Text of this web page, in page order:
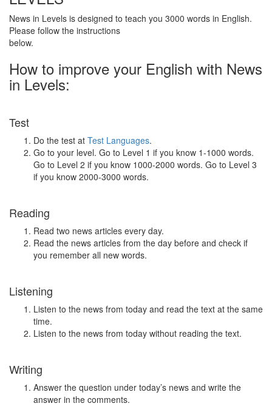
News in Levels is designed to teach you 3000 words in English.
Please follow the instructions
below.
How to improve your English with News
in Levels:
Test
Do the test at Test Languages.
Go to your level. Go to Level 1 if you know 1-1000 words.
Go to Level 2 if you know 1000-2000 words. Go to Level 3
if you know 2000-3000 words.
Reading
Read two news articles every day.
Read the news articles from the day before and check if
you remember all new words.
Listening
Listen to the news from today and read the text at the same
time.
Listen to the news from today without reading the text.
Writing
Answer the question under today’s news and write the
answer in the comments.